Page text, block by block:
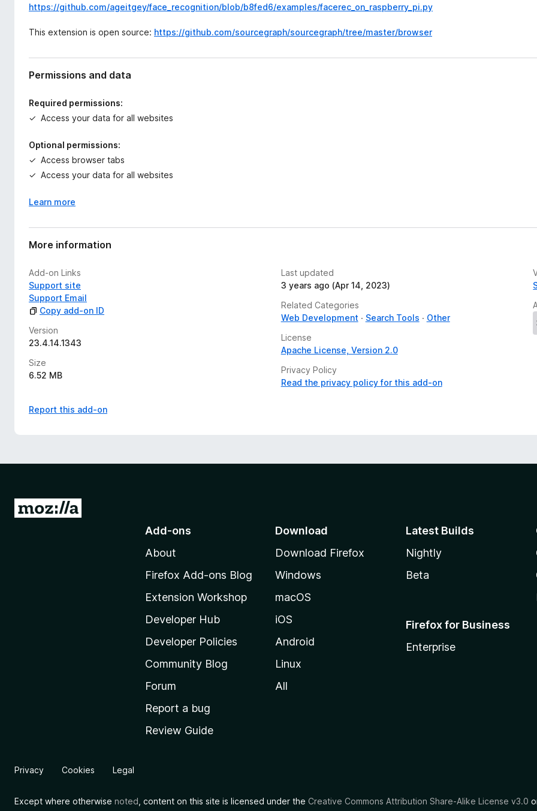
https://github.com/ageitgey/face_recognition/blob/b8fed6/examples/facerec_on_raspberry_pi.py
This extension is open source: https://github.com/sourcegraph/sourcegraph/tree/master/browser
Permissions and data
Required permissions:
Access your data for all websites
Optional permissions:
Access browser tabs
Access your data for all websites
Learn more
More information
Add-on Links
Support site
Support Email
Copy add-on ID
Version
23.4.14.1343
Size
6.52 MB
Last updated
3 years ago (Apr 14, 2023)
Related Categories
Web Development
Search Tools
Other
License
Apache License, Version 2.0
Privacy Policy
Read the privacy policy for this add-on
Report this add-on
G
e
a
Add-ons
About
Firefox Add-ons Blog
Extension Workshop
Developer Hub
Developer Policies
Community Blog
Forum
Report a bug
Review Guide
Download
Download Firefox
Windows
macOS
iOS
Android
Linux
All
Latest Builds
Nightly
Beta
Firefox for Business
Enterprise
Privacy Cookies Legal
Except where otherwise noted , content on this site is licensed under the Creative Commons Attribution Share-Alike License v3.0